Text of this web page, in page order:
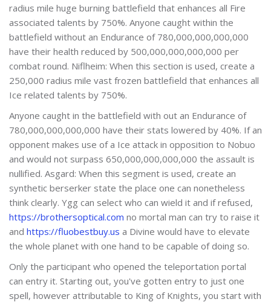
radius mile huge burning battlefield that enhances all Fire
associated talents by 750%. Anyone caught within the
battlefield without an Endurance of 780,000,000,000,000
have their health reduced by 500,000,000,000,000 per
combat round. Niflheim: When this section is used, create a
250,000 radius mile vast frozen battlefield that enhances all
Ice related talents by 750%.
Anyone caught in the battlefield with out an Endurance of
780,000,000,000,000 have their stats lowered by 40%. If an
opponent makes use of a Ice attack in opposition to Nobuo
and would not surpass 650,000,000,000,000 the assault is
nullified. Asgard: When this segment is used, create an
synthetic berserker state the place one can nonetheless
think clearly. Ygg can select who can wield it and if refused,
https://brothersoptical.com no mortal man can try to raise it
and https://fluobestbuy.us a Divine would have to elevate
the whole planet with one hand to be capable of doing so.
Only the participant who opened the teleportation portal
can entry it. Starting out, you've gotten entry to just one
spell, however attributable to King of Knights, you start with